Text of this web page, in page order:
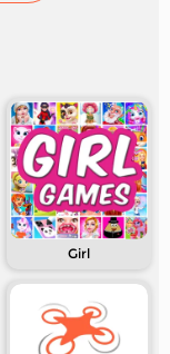
Girl